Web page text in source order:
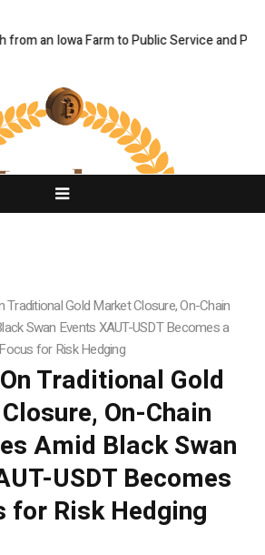
Iowa Farm to Public Service and Personal
Traditional Gold Market Closure, On-Chain
Swan Events XAUT-USDT Becomes a
Focus for Risk Hedging
Traditional Gold
On-Chain
Amid Black Swan
USDT Becomes
for Risk Hedging